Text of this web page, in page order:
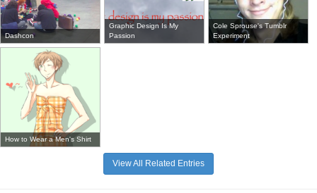
Dashcon
Graphic Design Is My
Passion
Cole Sprouse's Tumblr
Experiment
How to Wear a Men's Shirt
View All Related Entries